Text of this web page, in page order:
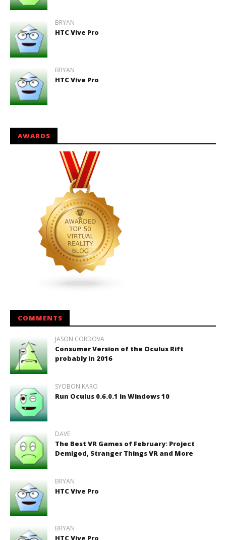
BRYAN
HTC Vive Pro
BRYAN
HTC Vive Pro
AWARDS
COMMENTS
JASON CORDOVA
Consumer Version of the Oculus Rift
probably in 2016
SYOBON KARO
Run Oculus 0.6.0.1 in Windows 10
DAVE
The Best VR Games of February: Project
Demigod, Stranger Things VR and More
BRYAN
HTC Vive Pro
BRYAN